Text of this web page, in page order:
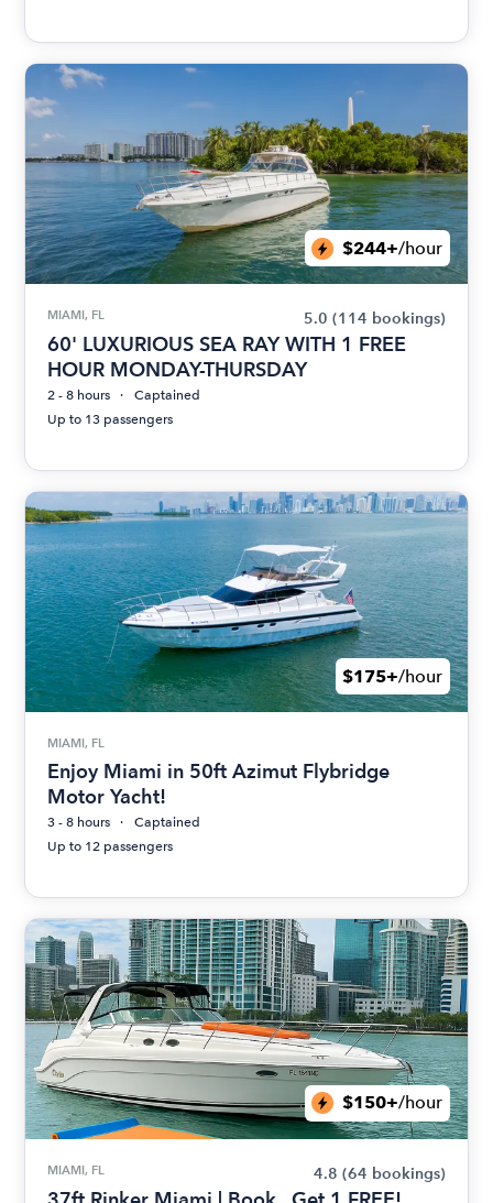
$244+/hour
MIAMI, FL 5.0 (114 bookings)
60' LUXURIOUS SEA RAY WITH 1 FREE
HOUR MONDAY-THURSDAY
2 - 8 hours
Captained
Up to 13 passengers
$175+/hour
MIAMI, FL
Enjoy Miami in 50ft Azimut Flybridge
Motor Yacht!
3 - 8 hours
Captained
Up to 12 passengers
$150+/hour
MIAMI, FL 4.8 (64 bookings)